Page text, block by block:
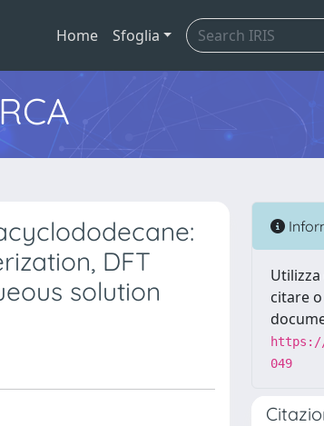
Home Sfoglia
DFT
solution
citare
https://
049